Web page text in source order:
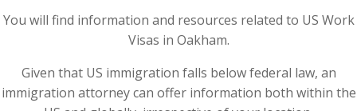
You will find information and resources related to US Work
Visas in Oakham.
Given that US immigration falls below federal law, an
immigration attorney can offer information both within the